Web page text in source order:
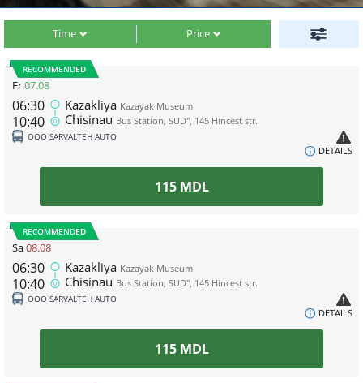
Time Price
RECOMMENDED
Fr07.08
06:30
10:40
Kazakliya Kazayak Museum
Chisinau Bus Station, SUD", 145 Hincest str.
ООО SARVALTEH AUTO
DETAILS
115 MDL
RECOMMENDED
Sa08.08
06:30
10:40
Kazakliya Kazayak Museum
Chisinau Bus Station, SUD", 145 Hincest str.
ООО SARVALTEH AUTO
DETAILS
115 MDL